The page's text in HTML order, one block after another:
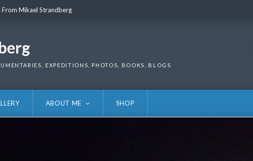
From Mikael Strandberg
EXPEDITIONS, PHOTOS, BOOKS, BLOGS
ABOUT ME SHOP